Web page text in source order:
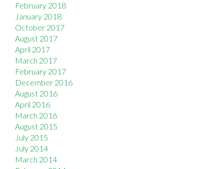
February 2018
January 2018
October 2017
August 2017
April 2017
March 2017
February 2017
December 2016
August 2016
April 2016
March 2016
August 2015
July 2015
July 2014
March 2014